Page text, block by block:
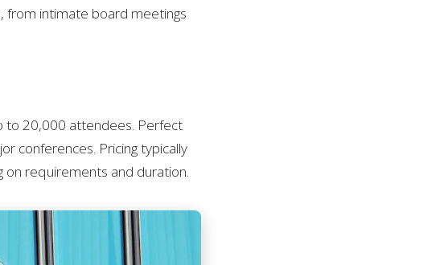
from intimate board meetings
to 20,000 attendees. Perfect
conferences. Pricing typically
requirements and duration.